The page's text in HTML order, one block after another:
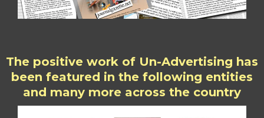
The positive work of Un-Advertising has
been featured in the following entities
and many more across the country